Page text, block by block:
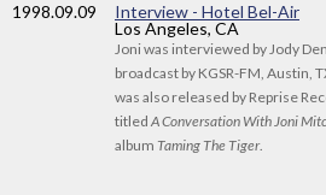
1998.09.09
Interview - Hotel Bel-Air
Los Angeles, CA
Joni was interviewed by Jody
broadcast by KGSR-FM, Austin,
was also released by Reprise
titled A Conversation With Joni
album Taming The Tiger.